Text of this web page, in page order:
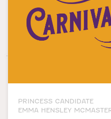
PRINCESS CANDIDATE
EMMA HENSLEY